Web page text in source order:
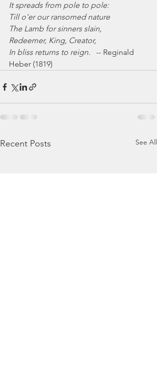
It spreads from pole to pole:
Till o’er our ransomed nature
The Lamb for sinners slain,
Redeemer, King, Creator,
In bliss returns to reign. -- Reginald
Heber (1819)
Recent Posts See All